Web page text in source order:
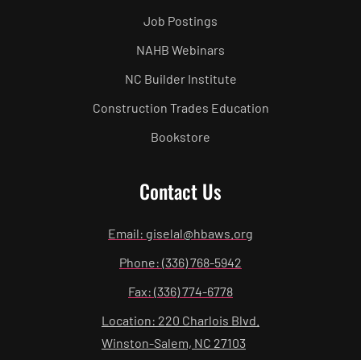
Job Postings
NAHB Webinars
NC Builder Institute
Construction Trades Education
Bookstore
Contact Us
Email: giselal@hbaws.org
Phone: (336) 768-5942
Fax: (336) 774-6778
Location: 220 Charlois Blvd.
Winston-Salem, NC 27103